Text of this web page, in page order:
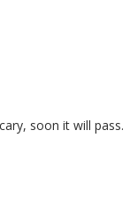
soon it will pass.